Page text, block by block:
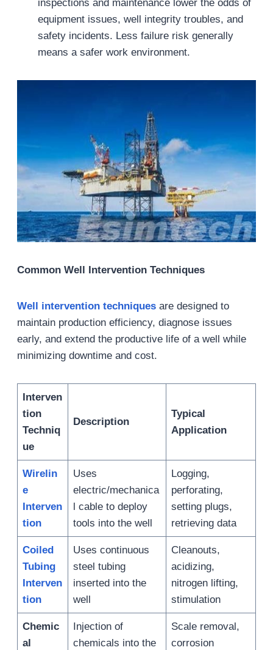
inspections and maintenance lower the odds of
equipment issues, well integrity troubles, and
safety incidents. Less failure risk generally
means a safer work environment.
Common Well Intervention Techniques
Well intervention techniquesare designed to
maintain production efficiency, diagnose issues
early, and extend the productive life of a well while
minimizing downtime and cost.
Interven
tion
Techniq
ue
Description
Typical
Application
Wirelin
e
Interven
tion
Uses
electric/mechanica
l cable to deploy
tools into the well
Logging,
perforating,
setting plugs,
retrieving data
Coiled
Tubing
Interven
tion
Uses continuous
steel tubing
inserted into the
well
Cleanouts,
acidizing,
nitrogen lifting,
stimulation
Chemic
al
Injection of
chemicals into the
Scale removal,
corrosion